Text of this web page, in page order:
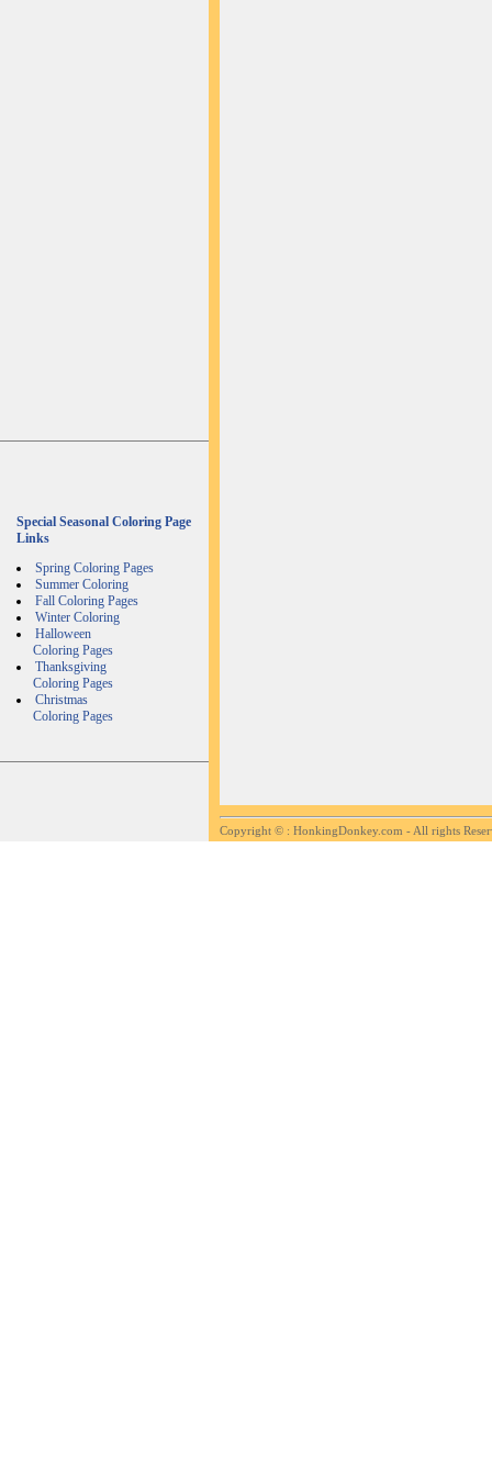
Special Seasonal Coloring Page
Links
Spring Coloring Pages
Summer Coloring
Fall Coloring Pages
Winter Coloring
Halloween
Coloring Pages
Thanksgiving
Coloring Pages
Christmas
Coloring Pages
Copyright © : HonkingDonkey.com - All rights